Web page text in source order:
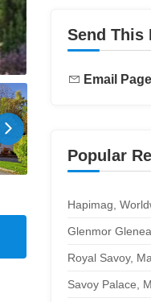
Send This
Email
Popular
Hapimag,
Glenmor
Royal Savoy,
Savoy Palace,